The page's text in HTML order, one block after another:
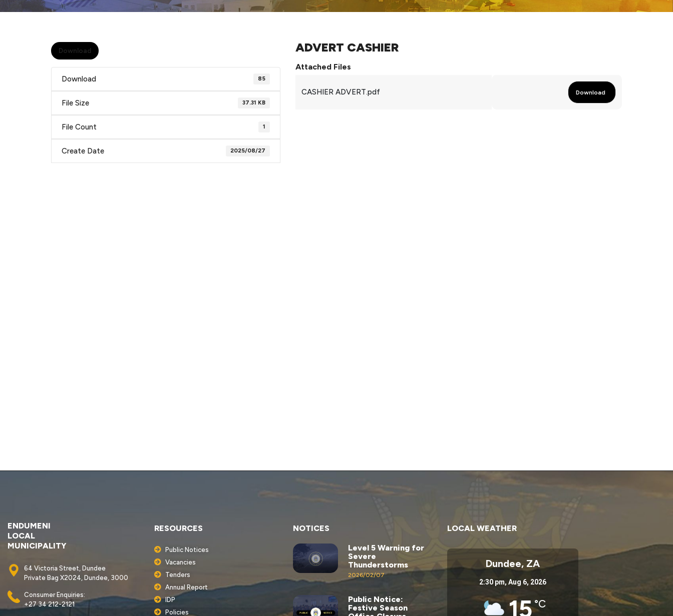
Download
Download 85
File Size 37.31 KB
File Count 1
Create Date 2025/08/27
ADVERT CASHIER
Attached Files
CASHIER ADVERT.pdf Download
ENDUMENI
LOCAL
MUNICIPALITY
64 Victoria Street, Dundee
Private Bag X2024, Dundee, 3000
Consumer Enquiries:
+27 34 212-2121
RESOURCES
Public Notices
Vacancies
Tenders
Annual Report
IDP
Policies
NOTICES
Level 5 Warning for
Severe
Thunderstorms
2026/02/07
Public Notice:
Festive Season
LOCAL WEATHER
Dundee, ZA
2:30 pm, Aug 6, 2026
15 °C